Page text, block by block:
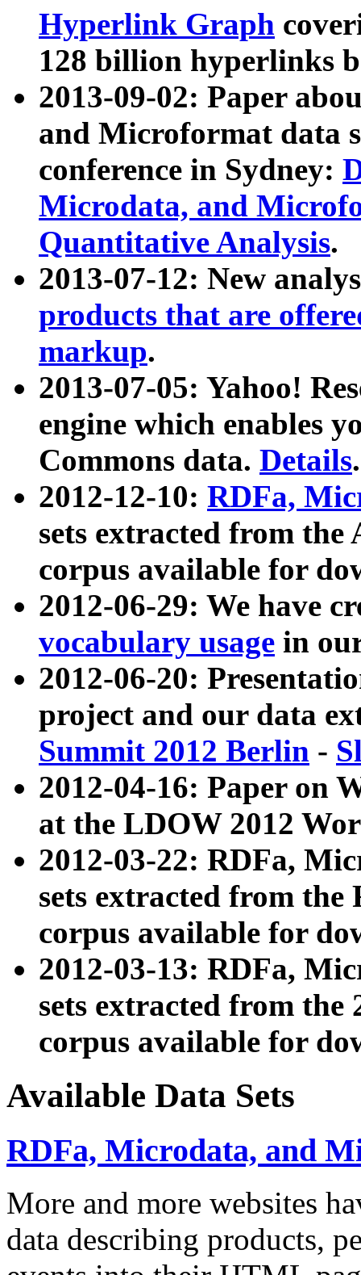
Hyperlink Graph
128 billion hyperlinks
2013-09-02: Paper
and Microformat data
conference in Sydney:
Microdata, and
Quantitative Analysis.
2013-07-12: New
products that are
markup.
2013-07-05: Yahoo!
engine which enables
Commons data. Details.
2012-12-10: RDFa,
sets extracted from
corpus available for
2012-06-29: We have
vocabulary usage in
2012-06-20:
project and our data
Summit 2012 Berlin -
2012-04-16: Paper on
at the LDOW 2012
2012-03-22: RDFa,
sets extracted from
corpus available for
2012-03-13: RDFa,
sets extracted from the
corpus available for
Available Data Sets
RDFa, Microdata, and
More and more websites
data describing products,